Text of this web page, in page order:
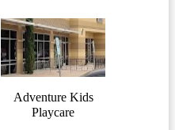
Adventure Kids
Playcare